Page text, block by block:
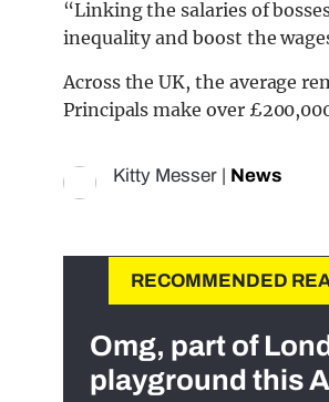
“Linking the salaries of
inequality and boost the
Across the UK, the average
Principals make over
Kitty Messer News
RECOMMENDED
Omg, part of
playground this